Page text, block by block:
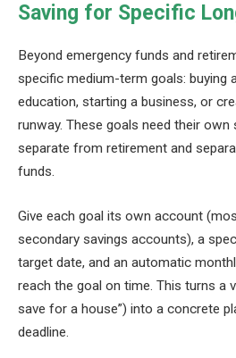
Saving for Specific
Beyond emergency funds and
specific medium-term goals: buying
education, starting a business, or
runway. These goals need their own
separate from retirement and
funds.
Give each goal its own account
secondary savings accounts), a
target date, and an automatic
reach the goal on time. This turns a
save for a house”) into a concrete
deadline.